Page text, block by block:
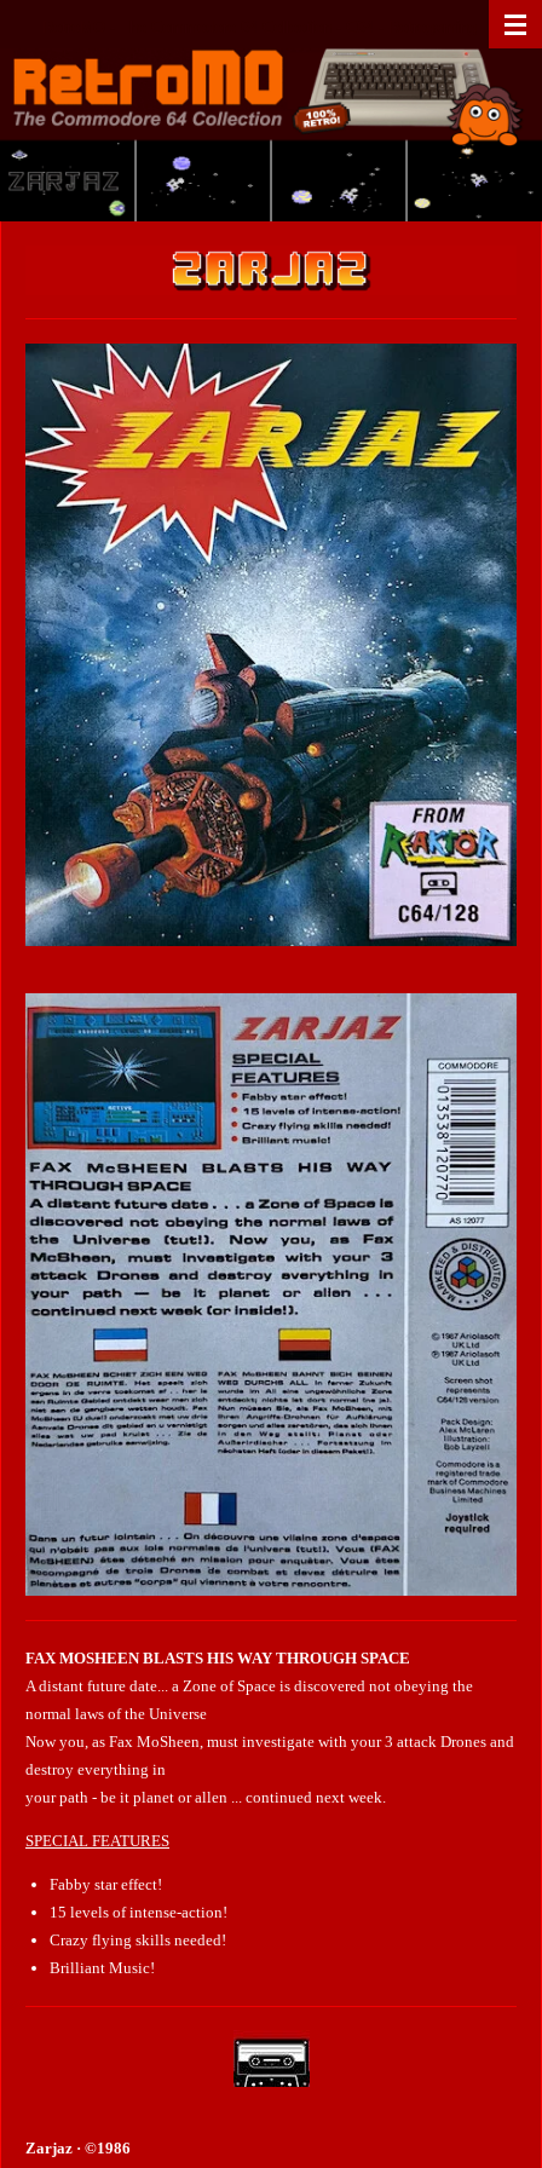
springen
FAX MOSHEEN BLASTS HIS WAY THROUGH SPACE
A distant future date... a Zone of Space is discovered not obeying the
normal laws of the Universe
Now you, as Fax MoSheen, must investigate with your 3 attack Drones and
destroy everything in
your path - be it planet or allen ... continued next week.
SPECIAL FEATURES
Fabby star effect!
15 levels of intense-action!
Crazy flying skills needed!
Brilliant Music!
Zarjaz · ©1986